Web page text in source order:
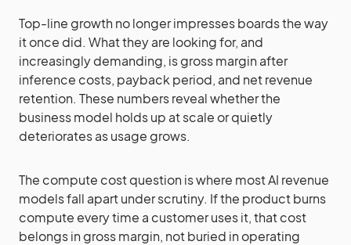
Top-line growth no longer impresses boards the way
it once did. What they are looking for, and
increasingly demanding, is gross margin after
inference costs, payback period, and net revenue
retention. These numbers reveal whether the
business model holds up at scale or quietly
deteriorates as usage grows.
The compute cost question is where most AI revenue
models fall apart under scrutiny. If the product burns
compute every time a customer uses it, that cost
belongs in gross margin, not buried in operating